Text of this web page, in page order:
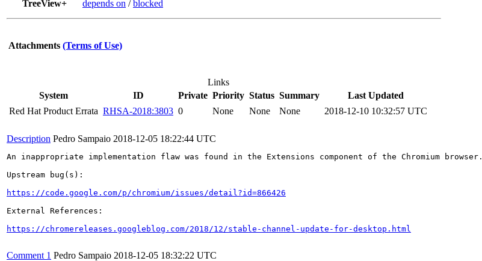
TreeView+
depends on /blocked
Attachments (Terms of Use)
Links
System
ID Private Priority Status Summary
Last Updated
Red Hat Product Errata RHSA-2018:3803 0 None None None 2018-12-10 10:32:57 UTC
Description Pedro Sampaio 2018-12-05 18:22:44 UTC
An inappropriate implementation flaw was found in the Extensions component of the Chromium browser.
Upstream bug(s):
https://code.google.com/p/chromium/issues/detail?id=866426
External References:
https://chromereleases.googleblog.com/2018/12/stable-channel-update-for-desktop.html
Comment 1 Pedro Sampaio 2018-12-05 18:32:22 UTC